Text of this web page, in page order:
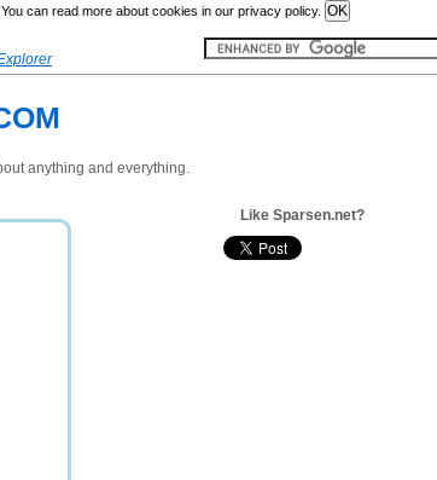
can read more about cookies in our privacy policy.
anything and everything.
Like Sparsen.net?